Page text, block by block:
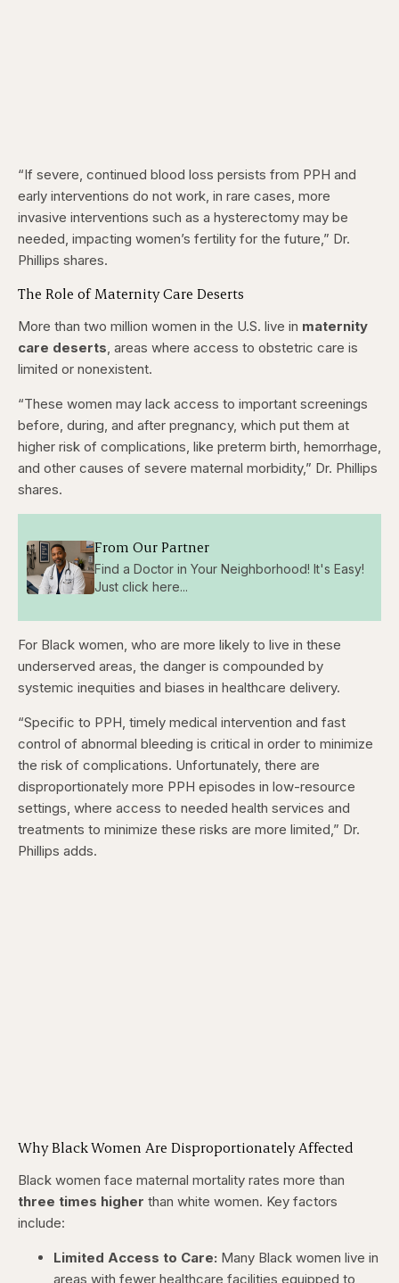
“If severe, continued blood loss persists from PPH and
early interventions do not work, in rare cases, more
invasive interventions such as a hysterectomy may be
needed, impacting women’s fertility for the future,” Dr.
Phillips shares.
The Role of Maternity Care Deserts
More than two million women in the U.S. live in maternity
care deserts, areas where access to obstetric care is
limited or nonexistent.
“These women may lack access to important screenings
before, during, and after pregnancy, which put them at
higher risk of complications, like preterm birth, hemorrhage,
and other causes of severe maternal morbidity,” Dr. Phillips
shares.
From Our Partner
Find a Doctor in Your Neighborhood! It's Easy!
Just click here...
For Black women, who are more likely to live in these
underserved areas, the danger is compounded by
systemic inequities and biases in healthcare delivery.
“Specific to PPH, timely medical intervention and fast
control of abnormal bleeding is critical in order to minimize
the risk of complications. Unfortunately, there are
disproportionately more PPH episodes in low-resource
settings, where access to needed health services and
treatments to minimize these risks are more limited,” Dr.
Phillips adds.
Why Black Women Are Disproportionately Affected
Black women face maternal mortality rates more than
three times higher than white women. Key factors
include:
Limited Access to Care: Many Black women live in
areas with fewer healthcare facilities equipped to